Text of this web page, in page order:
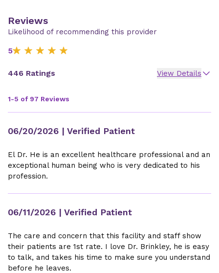
Reviews
Likelihood of recommending this provider
5
446 Ratings View Details
1-5 of 97 Reviews
06/20/2026 | Verified Patient
El Dr. He is an excellent healthcare professional and an
exceptional human being who is very dedicated to his
profession.
06/11/2026 | Verified Patient
The care and concern that this facility and staff show
their patients are 1st rate. I love Dr. Brinkley, he is easy
to talk, and takes his time to make sure you understand
before he leaves.